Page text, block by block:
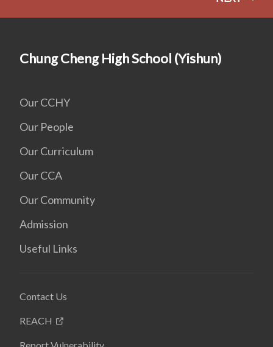
Chung Cheng High School (Yishun)
Our CCHY
Our People
Our Curriculum
Our CCA
Our Community
Admission
Useful Links
Contact Us
REACH